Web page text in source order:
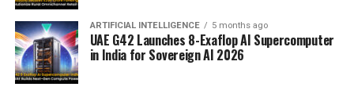
ARTIFICIAL INTELLIGENCE 5 months ago
UAE G42 Launches 8-Exaflop AI Supercomputer
in India for Sovereign AI 2026